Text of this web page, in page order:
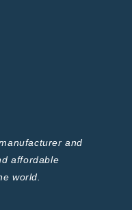
and
affordable
world.